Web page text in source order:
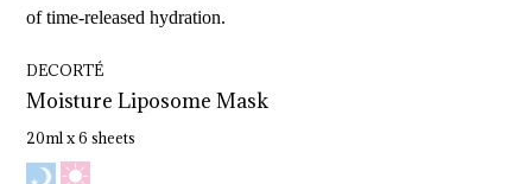
of time-released hydration.
DECORTÉ
Moisture Liposome Mask
20ml x 6 sheets